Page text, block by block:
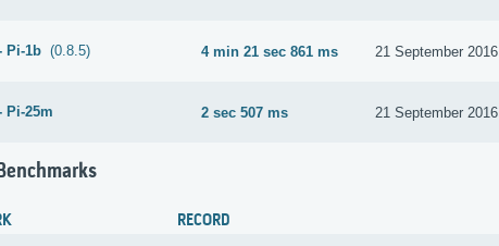
Pi-1b (0.8.5) 4 min 21 sec 861 ms 21 September 2016
Pi-25m 2 sec 507 ms 21 September 2016
RECORD